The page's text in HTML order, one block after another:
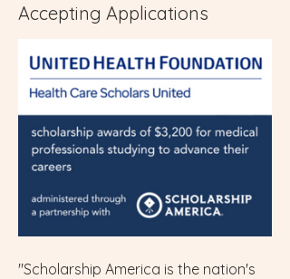
Accepting Applications
"Scholarship America is the nation's